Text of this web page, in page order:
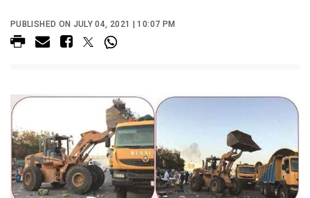
PUBLISHED ON JULY 04, 2021 | 10:07 PM